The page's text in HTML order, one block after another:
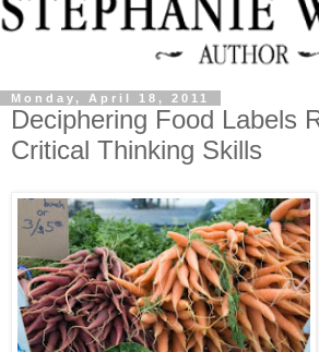
Monday, April 18, 2011
Deciphering Food Labels
Critical Thinking Skills